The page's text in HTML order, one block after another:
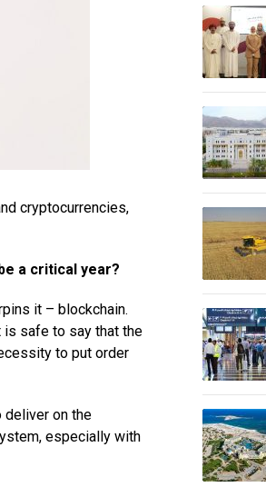
cryptocurrencies,
a critical year?
it – blockchain.
is safe to say that the
to put order
deliver on the
especially with